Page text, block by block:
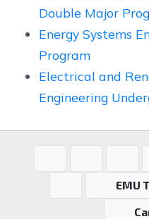
Double Major
Energy Systems
Program
Electrical and
Engineering
EMU